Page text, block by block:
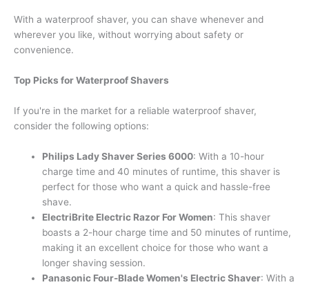
With a waterproof shaver, you can shave whenever and
wherever you like, without worrying about safety or
convenience.
Top Picks for Waterproof Shavers
If you're in the market for a reliable waterproof shaver,
consider the following options:
Philips Lady Shaver Series 6000: With a 10-hour
charge time and 40 minutes of runtime, this shaver is
perfect for those who want a quick and hassle-free
shave.
ElectriBrite Electric Razor For Women: This shaver
boasts a 2-hour charge time and 50 minutes of runtime,
making it an excellent choice for those who want a
longer shaving session.
Panasonic Four-Blade Women's Electric Shaver: With a